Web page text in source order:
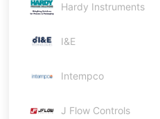
Hardy Instruments
I&E
Intempco
J Flow Controls